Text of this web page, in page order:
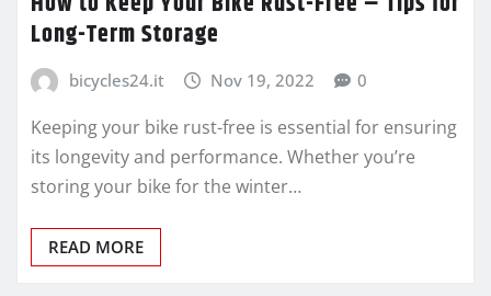
Long-Term Storage
bicycles24.it Nov 19, 2022 0
Keeping your bike rust-free is essential for ensuring
its longevity and performance. Whether you’re
storing your bike for the winter…
READ MORE